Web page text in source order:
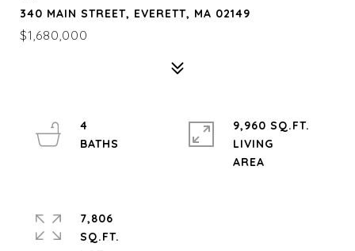
340 MAIN STREET, EVERETT, MA 02149
$1,680,000
4
9,960 SQ.FT.
LIVING
7,806
SQ.FT.